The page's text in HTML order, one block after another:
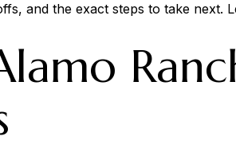
and the exact steps to take next.